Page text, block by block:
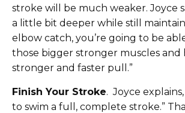
stroke will be much weaker. Joyce
a little bit deeper while still
elbow catch, you’re going to be
those bigger stronger muscles and
stronger and faster pull.”
Finish Your Stroke. Joyce
to swim a full, complete stroke.”